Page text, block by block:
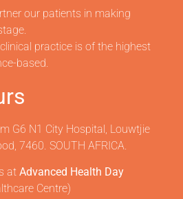
our patients in making
practice is of the highest
based.
G6 N1 City Hospital, Louwtjie
7460. SOUTH AFRICA.
at Advanced Health Day
Centre)